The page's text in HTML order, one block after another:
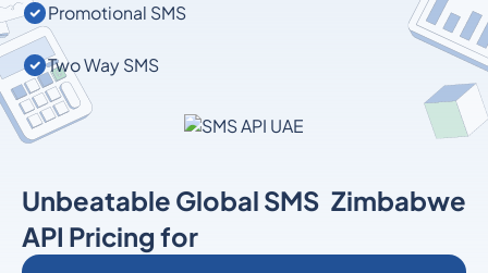
Promotional SMS
Two Way SMS
Unbeatable Global SMS
API Pricing for
Zimbabwe